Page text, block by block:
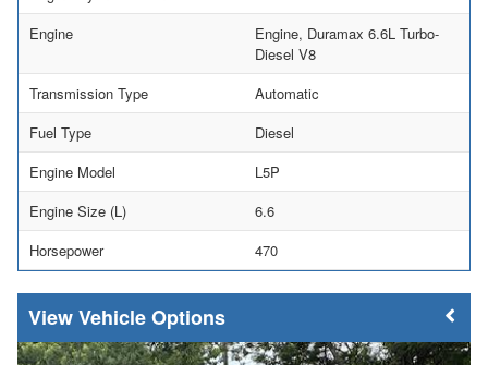
Engine
Engine, Duramax 6.6L Turbo-
Diesel V8
Transmission Type
Automatic
Fuel Type
Diesel
Engine Model
L5P
Engine Size (L)
6.6
Horsepower
470
Vehicle Options